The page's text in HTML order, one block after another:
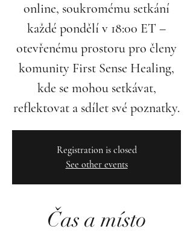
online, soukromému setkání
každé pondělí v 18:00 ET –
otevřenému prostoru pro členy
komunity First Sense Healing,
kde se mohou setkávat,
reflektovat a sdílet své poznatky.
Registration is closed
See other events
Čas a místo